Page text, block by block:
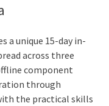
a unique 15-day in-
across three
component
through
the practical skills